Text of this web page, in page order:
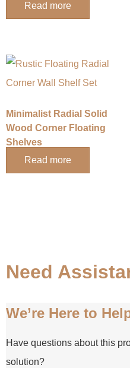
Read more
Minimalist Radial Solid
Wood Corner Floating
Shelves
Read more
Need
We’re Here to
Have questions about this
solution?